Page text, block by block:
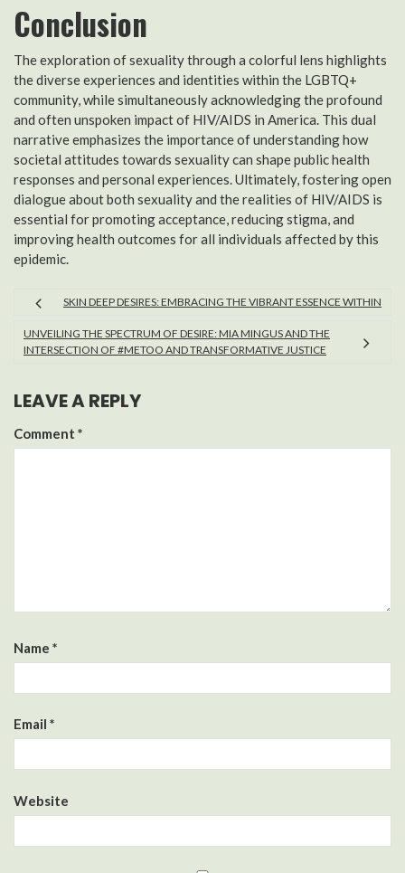
Conclusion
The exploration of sexuality through a colorful lens highlights
the diverse experiences and identities within the LGBTQ+
community, while simultaneously acknowledging the profound
and often unspoken impact of HIV/AIDS in America. This dual
narrative emphasizes the importance of understanding how
societal attitudes towards sexuality can shape public health
responses and personal experiences. Ultimately, fostering open
dialogue about both sexuality and the realities of HIV/AIDS is
essential for promoting acceptance, reducing stigma, and
improving health outcomes for all individuals affected by this
epidemic.
SKIN DEEP DESIRES: EMBRACING THE VIBRANT ESSENCE WITHIN
UNVEILING THE SPECTRUM OF DESIRE: MIA MINGUS AND THE
INTERSECTION OF #METOO AND TRANSFORMATIVE JUSTICE
LEAVE A REPLY
Comment *
Name *
Email *
Website